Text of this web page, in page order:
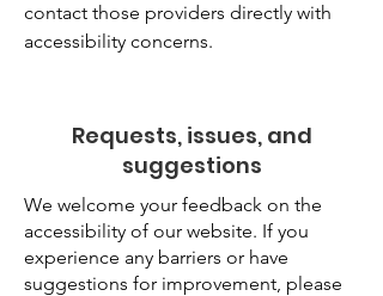
contact those providers directly with
accessibility concerns.
Requests, issues, and
suggestions
We welcome your feedback on the
accessibility of our website. If you
experience any barriers or have
suggestions for improvement, please